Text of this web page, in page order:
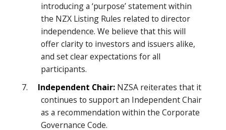
introducing a ‘purpose’ statement within
the NZX Listing Rules related to director
independence. We believe that this will
offer clarity to investors and issuers alike,
and set clear expectations for all
participants.
7. Independent Chair: NZSA reiterates that it
continues to support an Independent Chair
as a recommendation within the Corporate
Governance Code.